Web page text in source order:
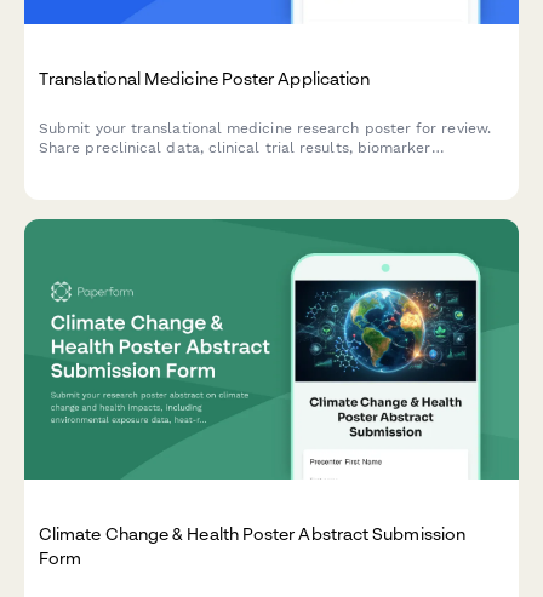
Translational Medicine Poster Application
Submit your translational medicine research poster for review.
Share preclinical data, clinical trial results, biomarker
Climate Change & Health Poster Abstract Submission
Form